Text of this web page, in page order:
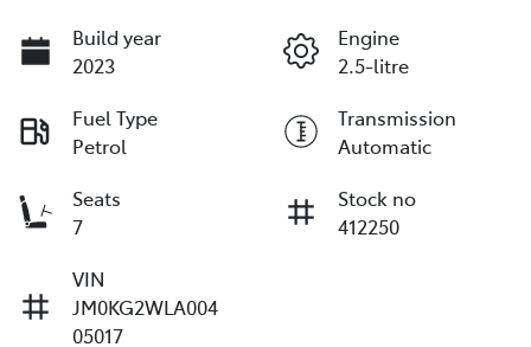
Build year
2023
Engine
2.5-litre
Fuel Type
Petrol
Transmission
Automatic
Seats
7
Stock no
412250
VIN
JM0KG2WLA004
05017